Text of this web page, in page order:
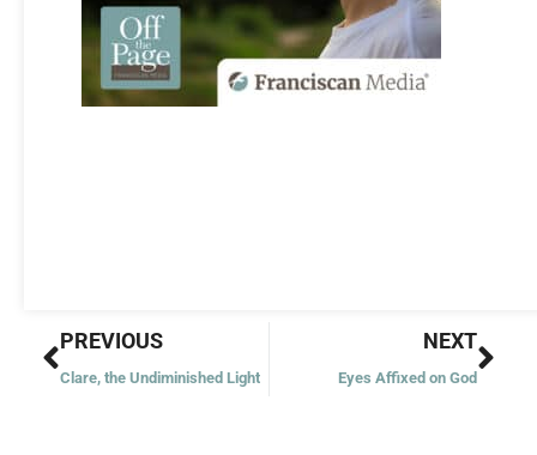
Prev
PREVIOUS
Clare, the Undiminished Light
NEXT
Eyes Affixed on God